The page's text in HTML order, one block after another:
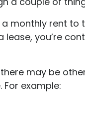
monthly rent
lease, you’re
may be
example: